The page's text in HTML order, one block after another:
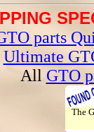
parts
Ultimate
All GTO
The